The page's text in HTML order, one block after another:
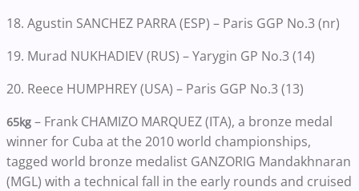
18. Agustin SANCHEZ PARRA (ESP) – Paris GGP No.3 (nr)
19. Murad NUKHADIEV (RUS) – Yarygin GP No.3 (14)
20. Reece HUMPHREY (USA) – Paris GGP No.3 (13)
65kg – Frank CHAMIZO MARQUEZ (ITA), a bronze medal
winner for Cuba at the 2010 world championships,
tagged world bronze medalist GANZORIG Mandakhnaran
(MGL) with a technical fall in the early rounds and cruised